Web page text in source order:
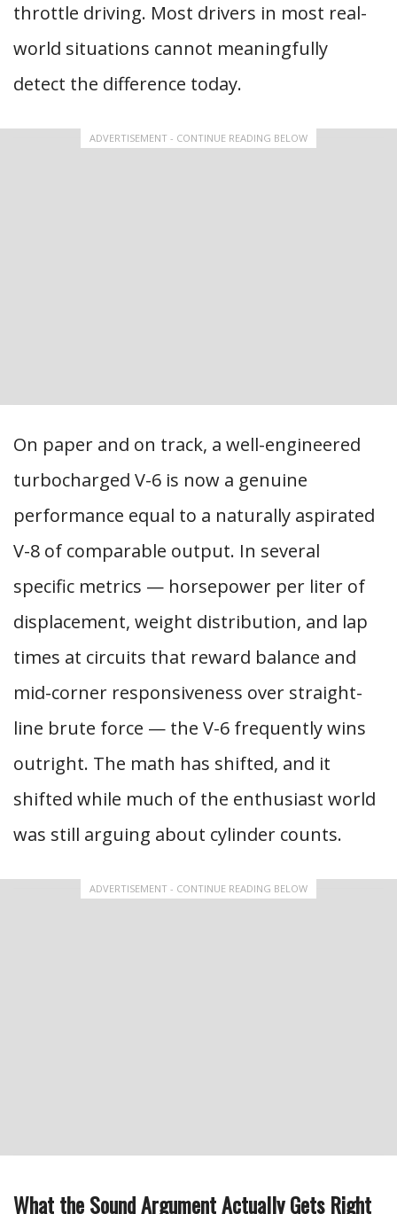
throttle driving. Most drivers in most real-
world situations cannot meaningfully
detect the difference today.
ADVERTISEMENT - CONTINUE READING BELOW
On paper and on track, a well-engineered
turbocharged V-6 is now a genuine
performance equal to a naturally aspirated
V-8 of comparable output. In several
specific metrics — horsepower per liter of
displacement, weight distribution, and lap
times at circuits that reward balance and
mid-corner responsiveness over straight-
line brute force — the V-6 frequently wins
outright. The math has shifted, and it
shifted while much of the enthusiast world
was still arguing about cylinder counts.
ADVERTISEMENT - CONTINUE READING BELOW
What the Sound Argument Actually Gets Right